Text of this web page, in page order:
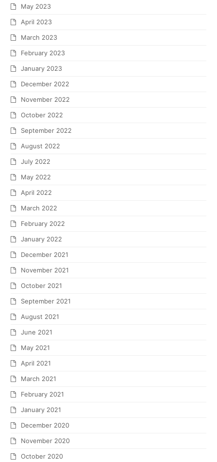
May 2023
April 2023
March 2023
February 2023
January 2023
December 2022
November 2022
October 2022
September 2022
August 2022
July 2022
May 2022
April 2022
March 2022
February 2022
January 2022
December 2021
November 2021
October 2021
September 2021
August 2021
June 2021
May 2021
April 2021
March 2021
February 2021
January 2021
December 2020
November 2020
October 2020